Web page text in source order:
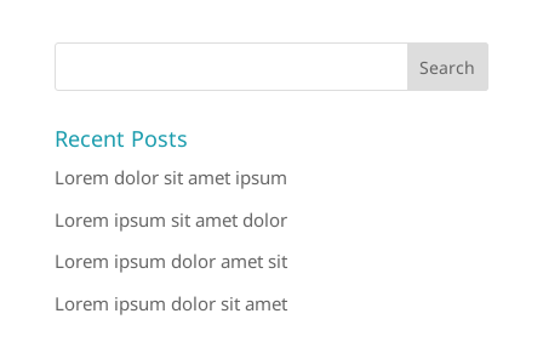
Recent Posts
Lorem dolor sit amet ipsum
Lorem ipsum sit amet dolor
Lorem ipsum dolor amet sit
Lorem ipsum dolor sit amet